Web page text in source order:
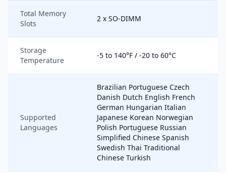
Total Memory
Slots
2 x SO-DIMM
Storage
Temperature
-5 to 140°F / -20 to 60°C
Supported
Languages
Brazilian Portuguese Czech
Danish Dutch English French
German Hungarian Italian
Japanese Korean Norwegian
Polish Portuguese Russian
Simplified Chinese Spanish
Swedish Thai Traditional
Chinese Turkish